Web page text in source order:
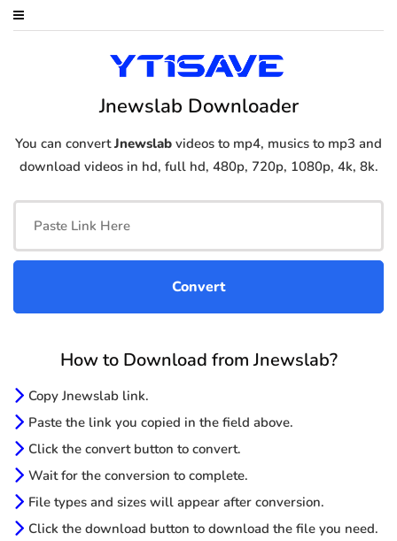
Jnewslab Downloader
You can convertJnewslab videos to mp4, musics to mp3 and
download videos in hd, full hd, 480p, 720p, 1080p, 4k, 8k.
How to Download from Jnewslab?
Copy Jnewslab link.
Paste the link you copied in the field above.
Click the convert button to convert.
Wait for the conversion to complete.
File types and sizes will appear after conversion.
Click the download button to download the file you need.